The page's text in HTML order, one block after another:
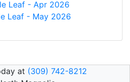
Leaf - Apr 2026
Leaf - May 2026
at (309) 742-8212